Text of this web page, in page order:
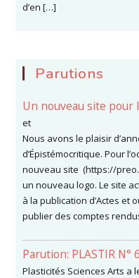
d’en […]
Parutions
Un nouveau site pour
et
Nous avons le plaisir
d’Épistémocritique. Pour
nouveau site (https://
un nouveau logo. Le site
à la publication d’Actes et
publier des comptes
Parution: PLASTIR N°
Plasticités Sciences Arts a